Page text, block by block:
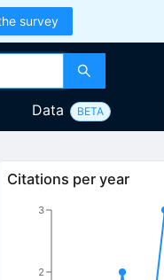
survey
Data BETA
Citations per year
2
3